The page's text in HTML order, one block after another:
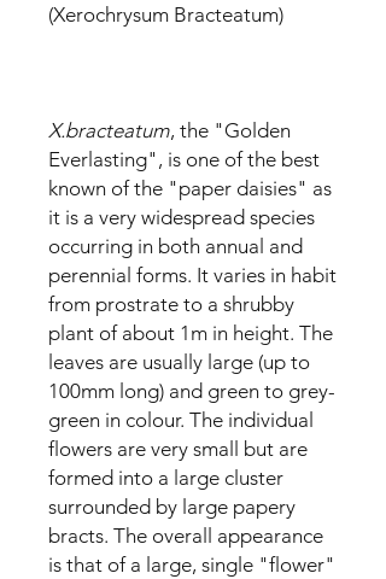
(Xerochrysum Bracteatum)
X.bracteatum, the "Golden
Everlasting", is one of the best
known of the "paper daisies" as
it is a very widespread species
occurring in both annual and
perennial forms. It varies in habit
from prostrate to a shrubby
plant of about 1m in height. The
leaves are usually large (up to
100mm long) and green to grey-
green in colour. The individual
flowers are very small but are
formed into a large cluster
surrounded by large papery
bracts. The overall appearance
is that of a large, single "flower"